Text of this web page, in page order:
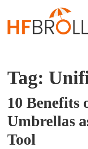
Tag:
10 Benefits
Umbrellas
Tool